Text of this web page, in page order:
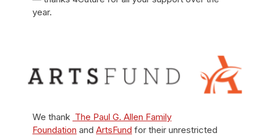
year.
We thank The Paul G. Allen Family
Foundation andArtsFund for their unrestricted